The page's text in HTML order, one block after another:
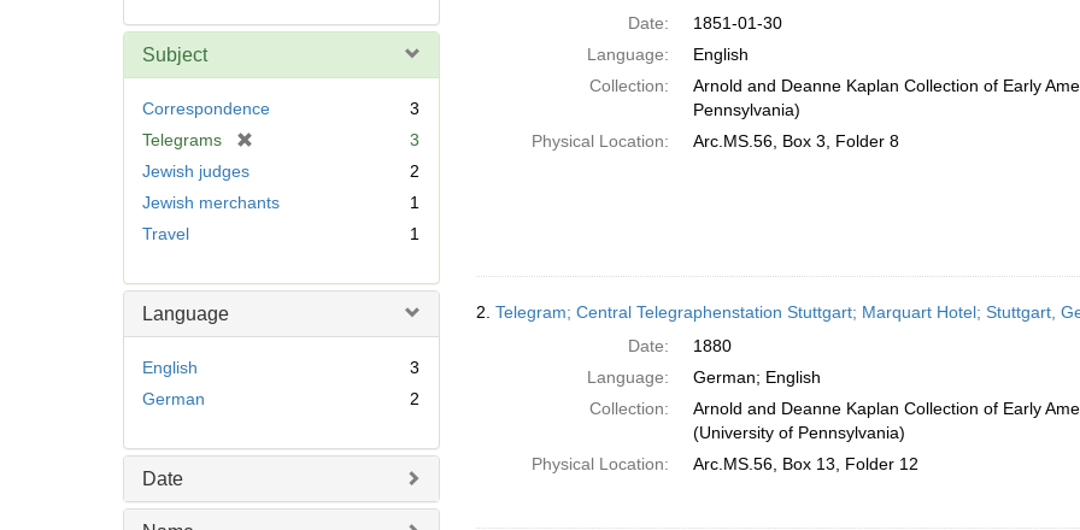
Subject
Correspondence
3
Telegrams
m
e
3
Jewish judges
2
Jewish merchants
1
Travel
1
Language
English
3
German
2
Date
Date:
1851-01-30
Language:
English
Collection:
Arnold and Deanne Kaplan Collection of Early
Pennsylvania)
Physical Location:
Arc.MS.56, Box 3, Folder 8
2. Telegram; Central Telegraphenstation Stuttgart; Marquart Hotel; Stuttgart,
Date:
1880
Language:
German; English
Collection:
Arnold and Deanne Kaplan Collection of Early
(University of Pennsylvania)
Physical Location:
Arc.MS.56, Box 13, Folder 12